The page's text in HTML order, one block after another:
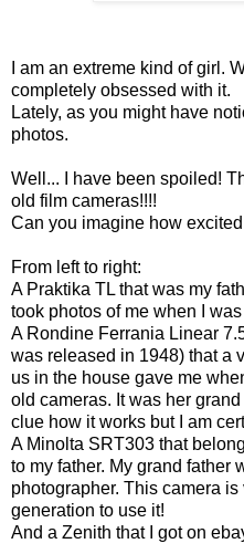
I am an extreme kind of girl.
completely obsessed with it.
Lately, as you might have
photos.
Well... I have been spoiled!
old film cameras!!!!
Can you imagine how
From left to right:
A Praktika TL that was my
took photos of me when I
A Rondine Ferrania Linear
was released in 1948) that a
us in the house gave me
old cameras. It was her
clue how it works but I am
A Minolta SRT303 that
to my father. My grand father
photographer. This camera
generation to use it!
And a Zenith that I got on